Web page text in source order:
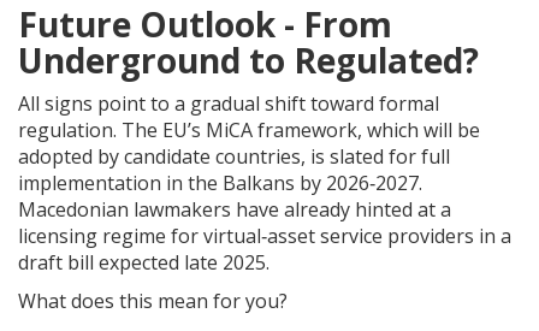
Future Outlook - From
Underground to Regulated?
All signs point to a gradual shift toward formal
regulation. The EU’s MiCA framework, which will be
adopted by candidate countries, is slated for full
implementation in the Balkans by 2026‑2027.
Macedonian lawmakers have already hinted at a
licensing regime for virtual‑asset service providers in a
draft bill expected late 2025.
What does this mean for you?